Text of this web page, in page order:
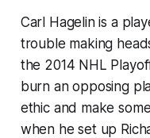
Carl Hagelin is a
trouble making
the 2014 NHL
burn an opposing
ethic and make
when he set up